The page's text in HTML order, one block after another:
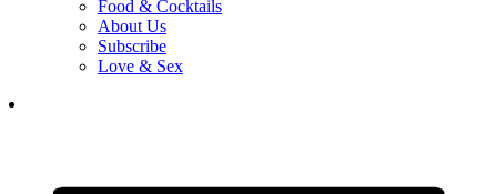
Food & Cocktails
About Us
Subscribe
Love & Sex